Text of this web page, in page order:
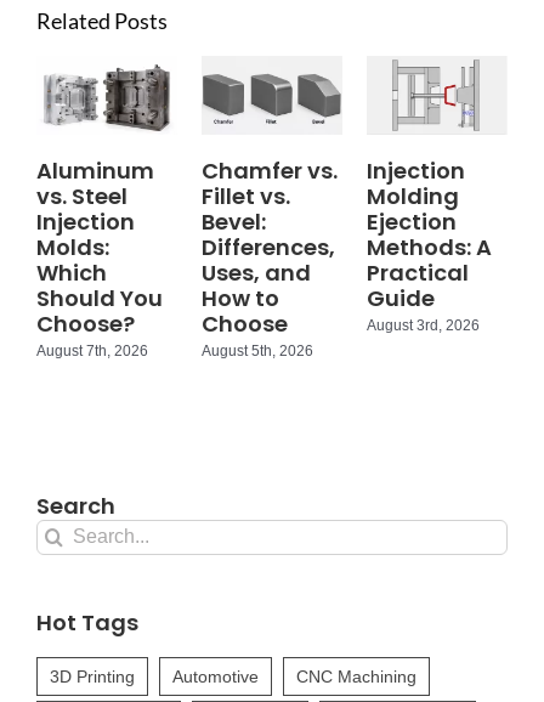
Related Posts
Aluminum
vs. Steel
Injection
Molds:
Which
Should You
Choose?
August 7th, 2026
Chamfer vs.
Fillet vs.
Bevel:
Differences,
Uses, and
How to
Choose
August 5th, 2026
Injection
Molding
Ejection
Methods: A
Practical
Guide
August 3rd, 2026
Search
Search
Hot Tags
3D Printing Automotive CNC Machining